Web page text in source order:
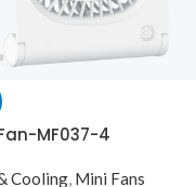
MF037-4
Cooling, Mini Fans